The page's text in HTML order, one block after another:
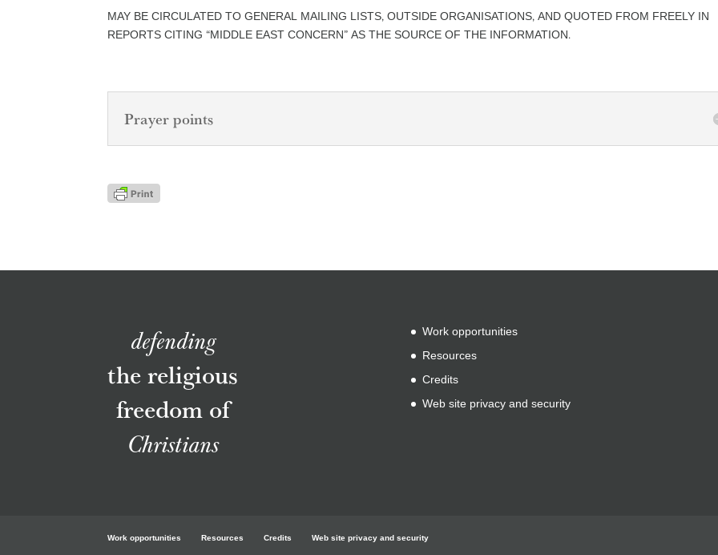
MAY BE CIRCULATED TO GENERAL MAILING LISTS, OUTSIDE ORGANISATIONS, AND QUOTED FROM FREELY IN
REPORTS CITING “MIDDLE EAST CONCERN” AS THE SOURCE OF THE INFORMATION.
Prayer points
defending
the religious
freedom of
Christians
Work opportunities
Resources
Credits
Web site privacy and security
Work opportunities Resources Credits Web site privacy and security